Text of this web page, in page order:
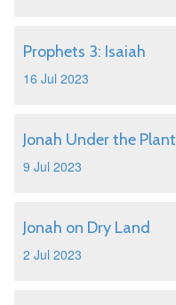
Prophets 3: Isaiah
16 Jul 2023
Jonah Under the Plant
9 Jul 2023
Jonah on Dry Land
2 Jul 2023